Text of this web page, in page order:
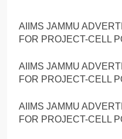
AIIMS JAMMU
FOR PROJECT-CELL
AIIMS JAMMU
FOR PROJECT-CELL
AIIMS JAMMU
FOR PROJECT-CELL